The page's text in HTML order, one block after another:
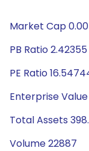
Market Cap
PB Ratio 2.42355
PE Ratio
Enterprise
Total Assets
Volume 22887